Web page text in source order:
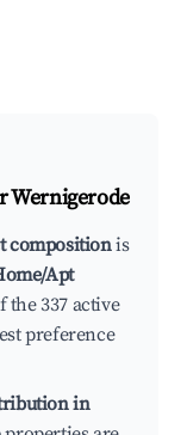
Wernigerode
compositionis
Apt
the 337 active
preference
in